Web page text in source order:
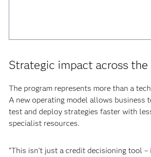
Strategic impact across the
The program represents more than a
A new operating model allows business
test and deploy strategies faster with
specialist resources.
“This isn’t just a credit decisioning tool –